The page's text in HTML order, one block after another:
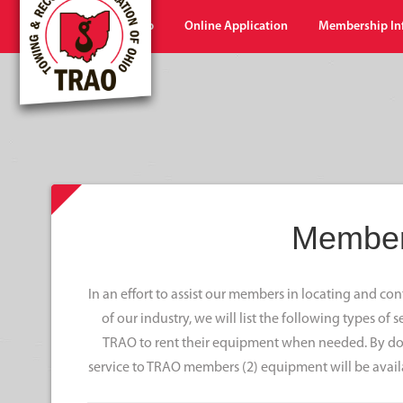
Home Shop Online Application Membership
In an effort to assist our members in locating and
of our industry, we will list the following types of
TRAO to rent their equipment when needed. By
service to TRAO members (2) equipment will be